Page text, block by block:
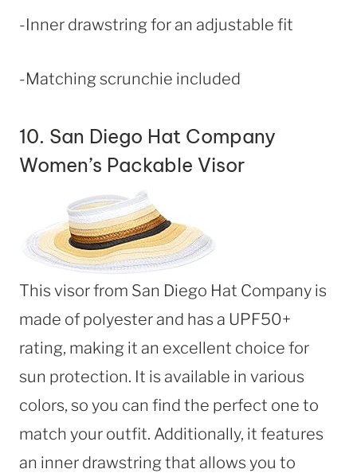
-Inner drawstring for an adjustable fit
-Matching scrunchie included
10. San Diego Hat Company
Women’s Packable Visor
This visor from San Diego Hat Company is
made of polyester and has a UPF50+
rating, making it an excellent choice for
sun protection. It is available in various
colors, so you can find the perfect one to
match your outfit. Additionally, it features
an inner drawstring that allows you to